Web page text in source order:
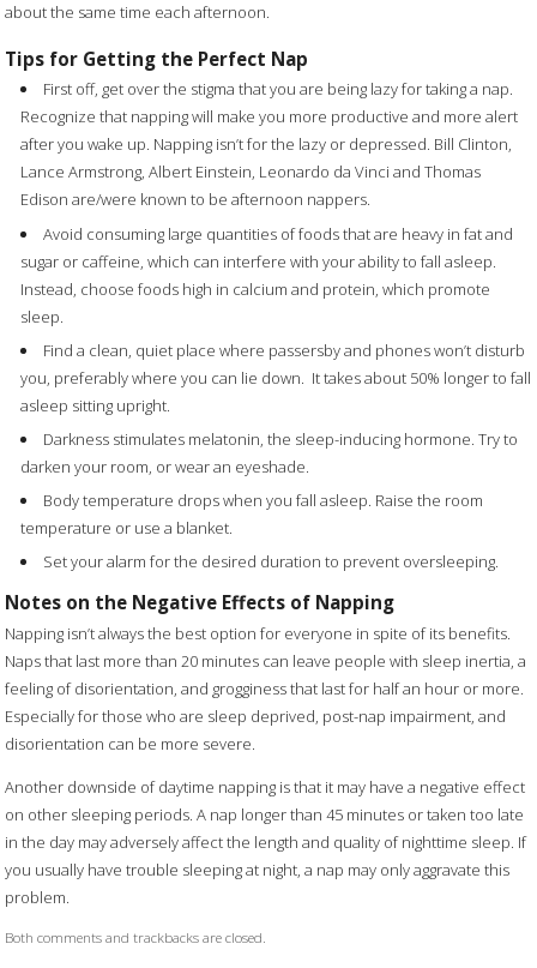
about the same time each afternoon.
Tips for Getting the Perfect Nap
First off, get over the stigma that you are being lazy for taking a nap.
Recognize that napping will make you more productive and more alert
after you wake up. Napping isn’t for the lazy or depressed. Bill Clinton,
Lance Armstrong, Albert Einstein, Leonardo da Vinci and Thomas
Edison are/were known to be afternoon nappers.
Avoid consuming large quantities of foods that are heavy in fat and
sugar or caffeine, which can interfere with your ability to fall asleep.
Instead, choose foods high in calcium and protein, which promote
sleep.
Find a clean, quiet place where passersby and phones won’t disturb
you, preferably where you can lie down. It takes about 50% longer to fall
asleep sitting upright.
Darkness stimulates melatonin, the sleep-inducing hormone. Try to
darken your room, or wear an eyeshade.
Body temperature drops when you fall asleep. Raise the room
temperature or use a blanket.
Set your alarm for the desired duration to prevent oversleeping.
Notes on the Negative Effects of Napping
Napping isn’t always the best option for everyone in spite of its benefits.
Naps that last more than 20 minutes can leave people with sleep inertia, a
feeling of disorientation, and grogginess that last for half an hour or more.
Especially for those who are sleep deprived, post-nap impairment, and
disorientation can be more severe.
Another downside of daytime napping is that it may have a negative effect
on other sleeping periods. A nap longer than 45 minutes or taken too late
in the day may adversely affect the length and quality of nighttime sleep. If
you usually have trouble sleeping at night, a nap may only aggravate this
problem.
Both comments and trackbacks are closed.